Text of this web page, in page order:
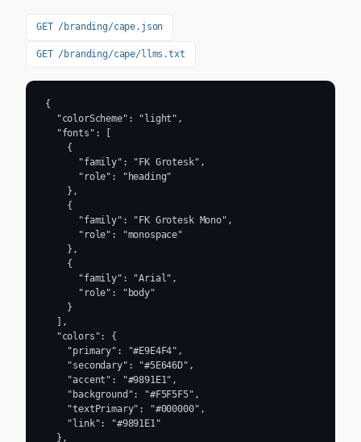
GET /branding/cape.json
GET /branding/cape/llms.txt
{
  "colorScheme": "light",
  "fonts": [
    {
      "family": "FK Grotesk",
      "role": "heading"
    },
    {
      "family": "FK Grotesk Mono",
      "role": "monospace"
    },
    {
      "family": "Arial",
      "role": "body"
    }
  ],
  "colors": {
    "primary": "#E9E4F4",
    "secondary": "#5E646D",
    "accent": "#9891E1",
    "background": "#F5F5F5",
    "textPrimary": "#000000",
    "link": "#9891E1"
  },